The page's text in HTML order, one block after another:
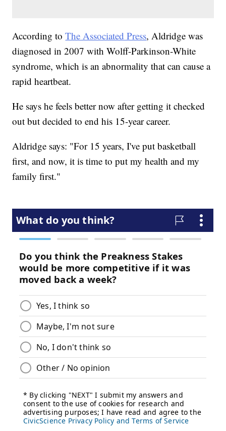
According toThe Associated Press, Aldridge was
diagnosed in 2007 with Wolff-Parkinson-White
syndrome, which is an abnormality that can cause a
rapid heartbeat.
He says he feels better now after getting it checked
out but decided to end his 15-year career.
Aldridge says: "For 15 years, I've put basketball
first, and now, it is time to put my health and my
family first."